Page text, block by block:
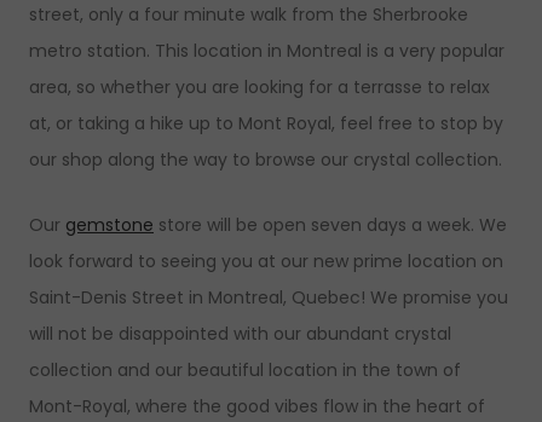
street, only a four minute walk from the Sherbrooke
metro station. This location in Montreal is a very popular
area, so whether you are looking for a terrasse to relax
at, or taking a hike up to Mont Royal, feel free to stop by
our shop along the way to browse our crystal collection.
Our gemstone store will be open seven days a week. We
look forward to seeing you at our new prime location on
Saint-Denis Street in Montreal, Quebec! We promise you
will not be disappointed with our abundant crystal
collection and our beautiful location in the town of
Mont-Royal, where the good vibes flow in the heart of